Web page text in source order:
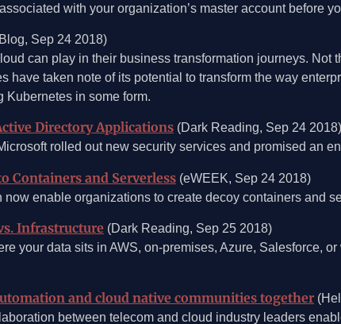
with your organization’s master account before
Sep 24 2018)
can play in their business transformation journeys. Not
have taken note of its potential to transform the way
Kubernetes in some form.
Directory Applications (Dark Reading, Sep 24 2018)
rolled out new security services and promised an
Containers and Serverless (eWEEK, Sep 24 2018)
enable organizations to create decoy containers and
Infrastructure (Dark Reading, Sep 25 2018)
your data sits in AWS, on-premises, Azure, Salesforce,
and cloud native communities together
between telecom and cloud industry leaders